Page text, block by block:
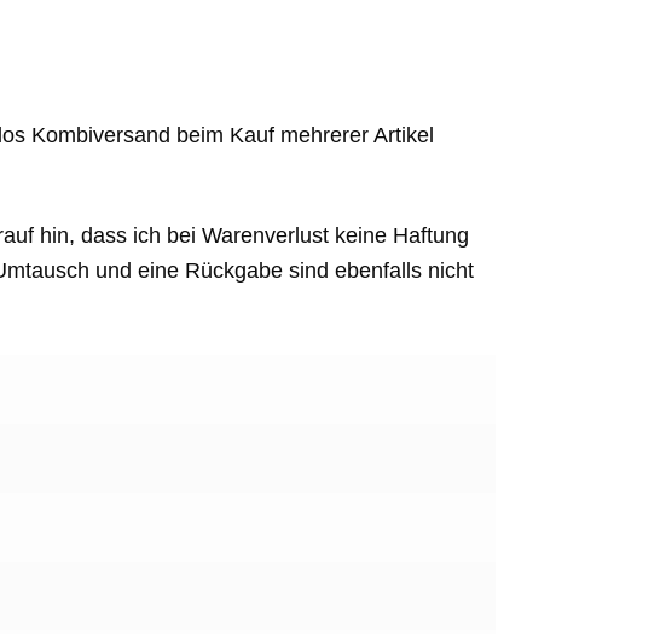
Kombiversand beim Kauf mehrerer Artikel
hin, dass ich bei Warenverlust keine Haftung
und eine Rückgabe sind ebenfalls nicht